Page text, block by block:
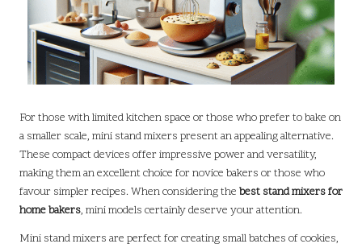
For those with limited kitchen space or those who prefer to bake on
a smaller scale, mini stand mixers present an appealing alternative.
These compact devices offer impressive power and versatility,
making them an excellent choice for novice bakers or those who
favour simpler recipes. When considering the best stand mixers for
home bakers, mini models certainly deserve your attention.
Mini stand mixers are perfect for creating small batches of cookies,